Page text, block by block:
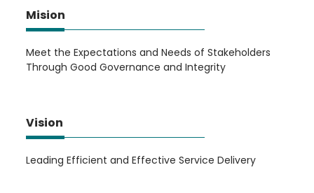
Mision
Meet the Expectations and Needs of Stakeholders
Through Good Governance and Integrity
Vision
Leading Efficient and Effective Service Delivery